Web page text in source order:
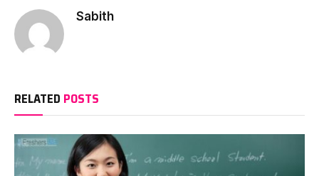
Sabith
RELATED POSTS